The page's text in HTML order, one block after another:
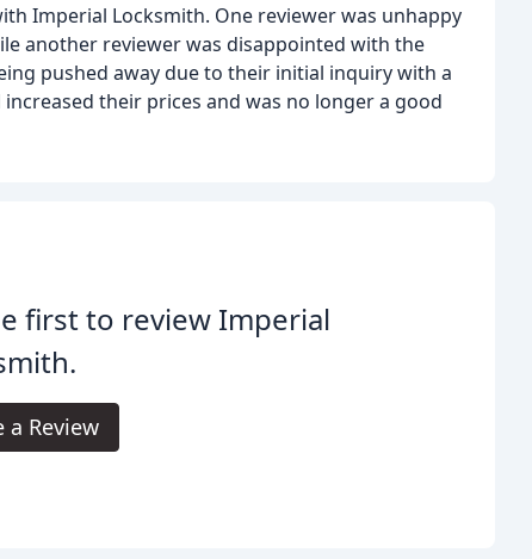
Imperial Locksmith. One reviewer was unhappy
another reviewer was disappointed with the
pushed away due to their initial inquiry with a
their prices and was no longer a good
first to review Imperial
a Review